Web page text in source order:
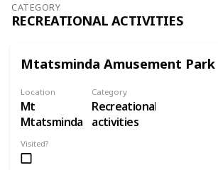
CATEGORY
RECREATIONAL ACTIVITIES
Mtatsminda Amusement Park
Location
Mt
Mtatsminda
Category
Recreational
activities
Visited?